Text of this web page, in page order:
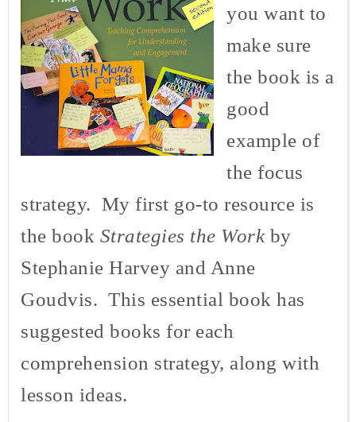
you want to
make sure
the book is a
good
example of
the focus
strategy. My first go-to resource is
the book Strategies the Workby
Stephanie Harvey and Anne
Goudvis. This essential book has
suggested books for each
comprehension strategy, along with
lesson ideas.